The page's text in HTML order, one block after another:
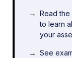
Read the
to learn
your
See